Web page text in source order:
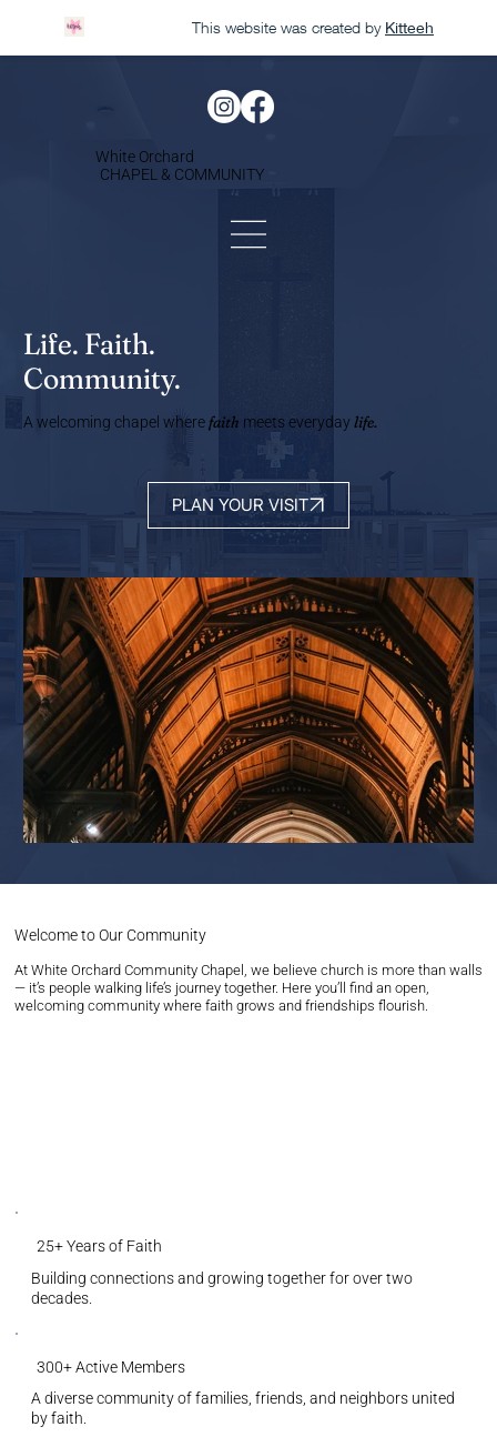
This website was created by Kitteeh
White Orchard
CHAPEL & COMMUNITY
Life. Faith.
Community.
A welcoming chapel wherefaith meets everydaylife.
PLAN YOUR VISIT
Welcome to Our Community
At White Orchard Community Chapel, we believe church is more than walls
— it’s people walking life’s journey together. Here you’ll find an open,
welcoming community where faith grows and friendships flourish.
25+ Years of Faith
Building connections and growing together for over two
decades.
300+ Active Members
A diverse community of families, friends, and neighbors united
by faith.